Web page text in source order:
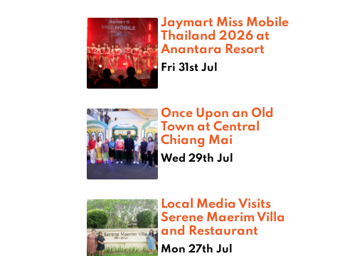
Jaymart Miss Mobile
Thailand 2026 at
Anantara Resort
Fri 31st Jul
Once Upon an Old
Town at Central
Chiang Mai
Wed 29th Jul
Local Media Visits
Serene Maerim Villa
and Restaurant
Mon 27th Jul